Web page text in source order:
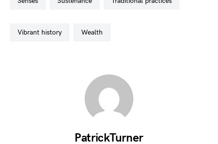
vibrant history wealth
PatrickTurner